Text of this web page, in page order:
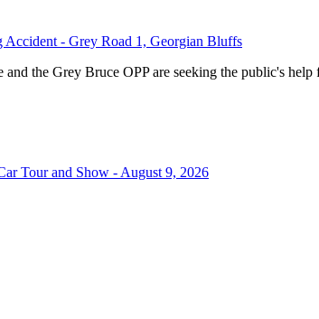
Accident - Grey Road 1, Georgian Bluffs
the Grey Bruce OPP are seeking the public's
Tour and Show - August 9, 2026